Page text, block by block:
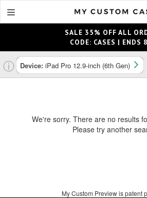
SALE 35% OFF ALL
CODE: CASES | ENDS
ⓘ Device: iPad Pro 12.9-inch (6th Gen)
We're sorry. There are no results
Please try another
My Custom Preview is patent